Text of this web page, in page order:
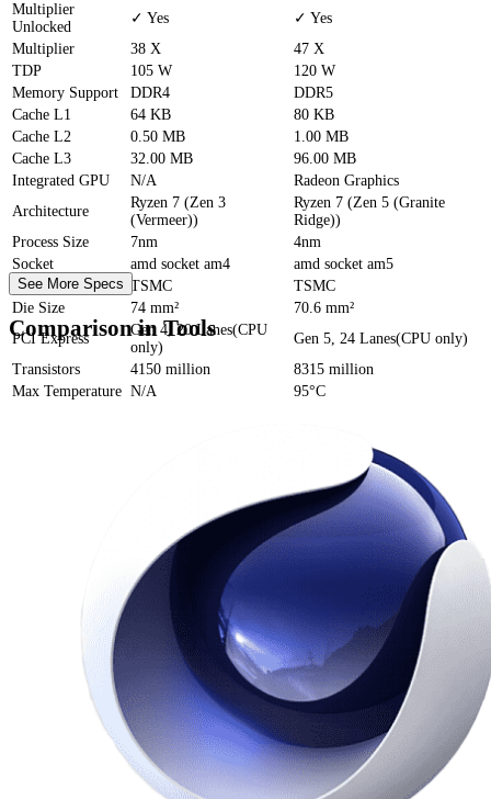
Multiplier
Unlocked
✓ Yes
✓ Yes
Multiplier
38 X
47 X
TDP
105 W
120 W
Memory Support
DDR4
DDR5
Cache L1 64 KB
80 KB
Cache L2 0.50 MB
1.00 MB
Cache L3 32.00 MB
96.00 MB
Integrated GPU
N/A
Radeon Graphics
Architecture
Ryzen 7 (Zen 3
(Vermeer))
Ryzen 7 (Zen 5 (Granite
Ridge))
Process Size
7nm
4nm
Socket
amd socket am4
amd socket am5
Foundry
TSMC
TSMC
Die Size
74 mm²
70.6 mm²
PCI Express
Gen 4, 20 Lanes(CPU
only)
Gen 5, 24 Lanes(CPU only)
Transistors
4150 million
8315 million
Max Temperature N/A 95°C
See More Specs
Comparison in Tools